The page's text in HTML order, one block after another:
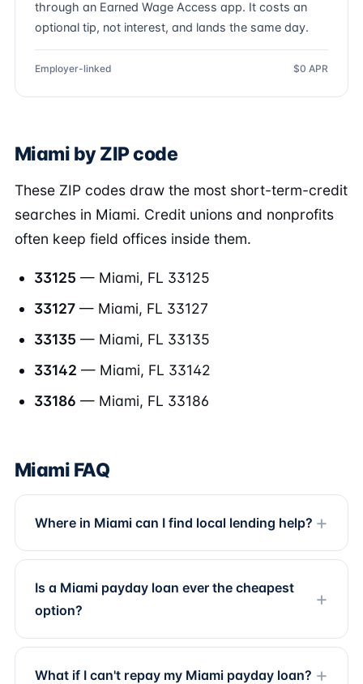
through an Earned Wage Access app. It costs an
optional tip, not interest, and lands the same day.
Employer-linked $0 APR
Miami by ZIP code
These ZIP codes draw the most short-term-credit
searches in Miami. Credit unions and nonprofits
often keep field offices inside them.
33125 — Miami, FL 33125
33127 — Miami, FL 33127
33135 — Miami, FL 33135
33142 — Miami, FL 33142
33186 — Miami, FL 33186
Miami FAQ
Where in Miami can I find local lending help?
Is a Miami payday loan ever the cheapest
option?
What if I can't repay my Miami payday loan?